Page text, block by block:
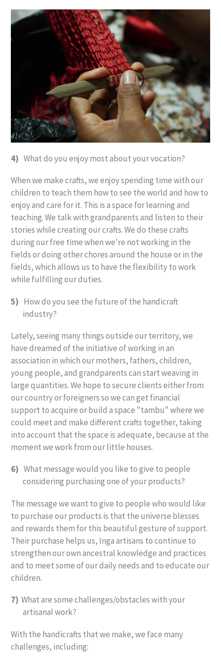
4) What do you enjoy most about your vocation?
When we make crafts, we enjoy spending time with our
children to teach them how to see the world and how to
enjoy and care for it. This is a space for learning and
teaching. We talk with grandparents and listen to their
stories while creating our crafts. We do these crafts
during our free time when we're not working in the
fields or doing other chores around the house or in the
fields, which allows us to have the flexibility to work
while fulfilling our duties.
5) How do you see the future of the handicraft
industry?
Lately, seeing many things outside our territory, we
have dreamed of the initiative of working in an
association in which our mothers, fathers, children,
young people, and grandparents can start weaving in
large quantities. We hope to secure clients either from
our country or foreigners so we can get financial
support to acquire or build a space "tambu" where we
could meet and make different crafts together, taking
into account that the space is adequate, because at the
moment we work from our little houses.
6) What message would you like to give to people
considering purchasing one of your products?
The message we want to give to people who would like
to purchase our products is that the universe blesses
and rewards them for this beautiful gesture of support.
Their purchase helps us, Inga artisans to continue to
strengthen our own ancestral knowledge and practices
and to meet some of our daily needs and to educate our
children.
7) What are some challenges/obstacles with your
artisanal work?
With the handicrafts that we make, we face many
challenges, including: